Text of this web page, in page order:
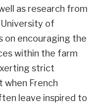
as research from
of
on encouraging the
within the farm
strict
when French
leave inspired to